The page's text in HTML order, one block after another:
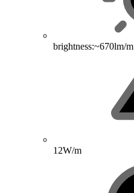
brightness:~670lm/m
12W/m